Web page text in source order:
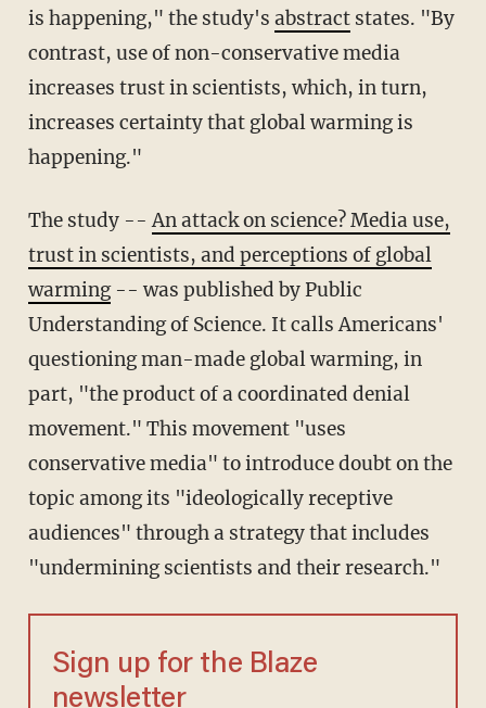
is happening," the study's abstractstates. "By
contrast, use of non-conservative media
increases trust in scientists, which, in turn,
increases certainty that global warming is
happening."
The study --An attack on science? Media use,
trust in scientists, and perceptions of global
warming-- was published by Public
Understanding of Science. It calls Americans'
questioning man-made global warming, in
part, "the product of a coordinated denial
movement." This movement "uses
conservative media" to introduce doubt on the
topic among its "ideologically receptive
audiences" through a strategy that includes
"undermining scientists and their research."
Sign up for the Blaze
newsletter